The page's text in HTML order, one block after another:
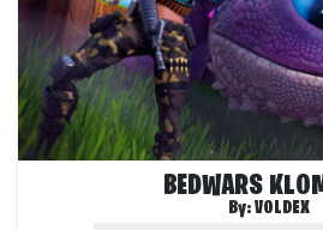
BEDWARS
By:VOLDEX